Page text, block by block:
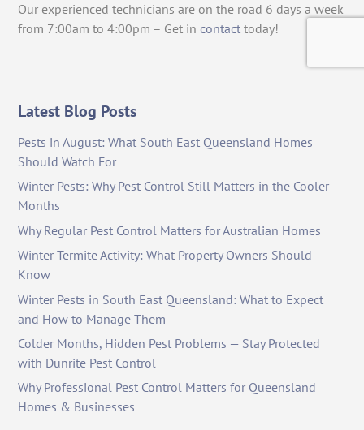
Our experienced technicians are on the road 6 days a week
from 7:00am to 4:00pm – Get in contact today!
Latest Blog Posts
Pests in August: What South East Queensland Homes
Should Watch For
Winter Pests: Why Pest Control Still Matters in the Cooler
Months
Why Regular Pest Control Matters for Australian Homes
Winter Termite Activity: What Property Owners Should
Know
Winter Pests in South East Queensland: What to Expect
and How to Manage Them
Colder Months, Hidden Pest Problems — Stay Protected
with Dunrite Pest Control
Why Professional Pest Control Matters for Queensland
Homes & Businesses